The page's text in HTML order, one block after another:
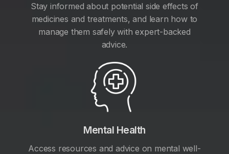
Stay informed about potential side effects of
medicines and treatments, and learn how to
manage them safely with expert-backed
advice.
Mental Health
Access resources and advice on mental well-